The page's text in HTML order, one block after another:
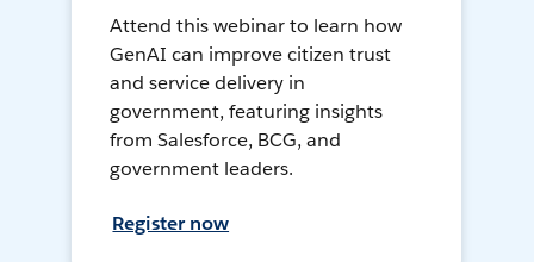
Attend this webinar to learn how
GenAI can improve citizen trust
and service delivery in
government, featuring insights
from Salesforce, BCG, and
government leaders.
Register now